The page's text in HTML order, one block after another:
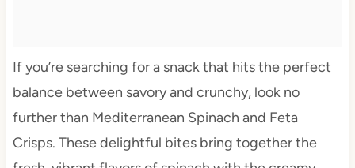
If you’re searching for a snack that hits the perfect
balance between savory and crunchy, look no
further than Mediterranean Spinach and Feta
Crisps. These delightful bites bring together the